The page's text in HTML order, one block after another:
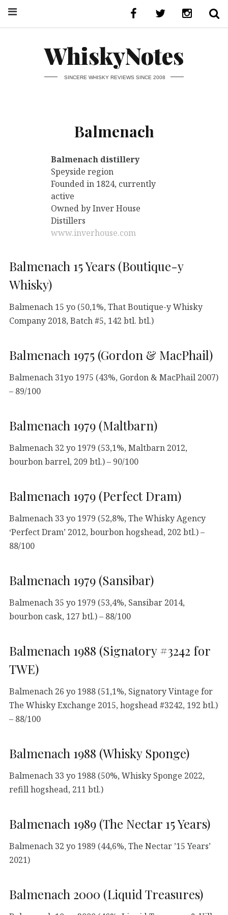
WhiskyNotes
SINCERE WHISKY REVIEWS SINCE 2008
Balmenach
Balmenach distillery
Speyside region
Founded in 1824, currently
active
Owned by Inver House
Distillers
www.inverhouse.com
Balmenach 15 Years (Boutique-y
Whisky)
Balmenach 15 yo (50,1%, That Boutique-y Whisky
Company 2018, Batch #5, 142 btl. btl.)
Balmenach 1975 (Gordon & MacPhail)
Balmenach 31yo 1975 (43%, Gordon & MacPhail 2007)
– 89/100
Balmenach 1979 (Maltbarn)
Balmenach 32 yo 1979 (53,1%, Maltbarn 2012,
bourbon barrel, 209 btl.) – 90/100
Balmenach 1979 (Perfect Dram)
Balmenach 33 yo 1979 (52,8%, The Whisky Agency
‘Perfect Dram’ 2012, bourbon hogshead, 202 btl.) –
88/100
Balmenach 1979 (Sansibar)
Balmenach 35 yo 1979 (53,4%, Sansibar 2014,
bourbon cask, 127 btl.) – 88/100
Balmenach 1988 (Signatory #3242 for
TWE)
Balmenach 26 yo 1988 (51,1%, Signatory Vintage for
The Whisky Exchange 2015, hogshead #3242, 192 btl.)
– 88/100
Balmenach 1988 (Whisky Sponge)
Balmenach 33 yo 1988 (50%, Whisky Sponge 2022,
refill hogshead, 211 btl.)
Balmenach 1989 (The Nectar 15 Years)
Balmenach 32 yo 1989 (44,6%, The Nectar ’15 Years’
2021)
Balmenach 2000 (Liquid Treasures)